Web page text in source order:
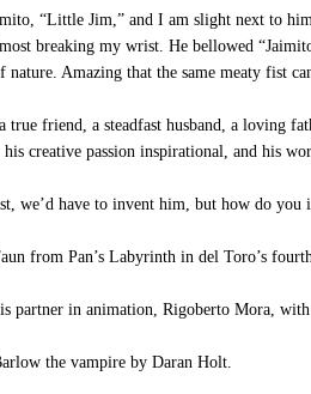
“Little Jim,” and I am slight next to
breaking my wrist. He bellowed
nature. Amazing that the same meaty fist
true friend, a steadfast husband, a loving
creative passion inspirational, and his
we’d have to invent him, but how do you
from Pan’s Labyrinth in del Toro’s
partner in animation, Rigoberto Mora,
the vampire by Daran Holt.